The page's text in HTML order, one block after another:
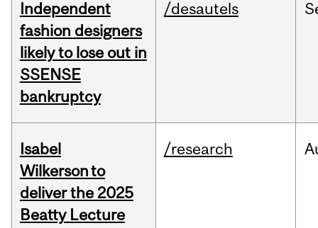
Independent
fashion designers
likely to lose out in
SSENSE
bankruptcy
/desautels
Isabel
Wilkerson to
deliver the 2025
Beatty Lecture
/research